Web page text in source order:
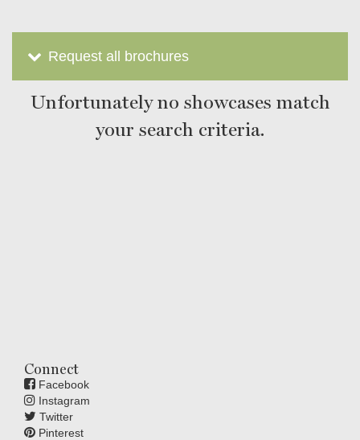
Request all brochures
Unfortunately no showcases match
your search criteria.
Connect
Facebook
Instagram
Twitter
Pinterest